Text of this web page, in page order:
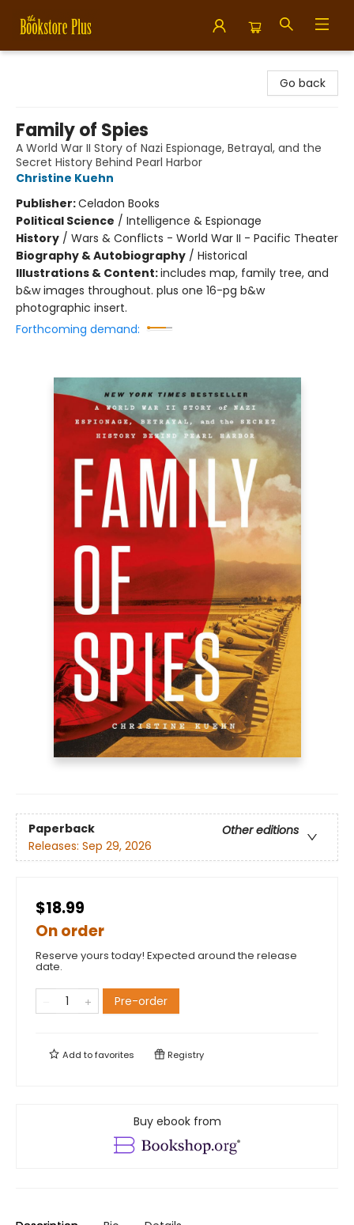
Go back
Family of Spies
A World War II Story of Nazi Espionage, Betrayal, and the
Secret History Behind Pearl Harbor
Christine Kuehn
Publisher:Celadon Books
Political Science / Intelligence & Espionage
History / Wars & Conflicts - World War II - Pacific Theater
Biography & Autobiography / Historical
Illustrations & Content:includes map, family tree, and
b&w images throughout. plus one 16-pg b&w
photographic insert.
Forthcoming demand:
Paperback
Other editions
Releases: Sep 29, 2026
$18.99
On order
Reserve yours today! Expected around the release
date.
Pre-order
Add tofavorites Registry
Buy ebook from